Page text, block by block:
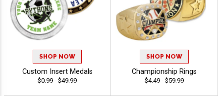
SHOP NOW
Custom Insert Medals
$0.99 - $49.99
SHOP NOW
Championship Rings
$4.49 - $59.99